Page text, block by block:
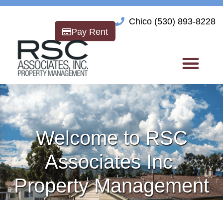
Chico (530) 893-8228
Pay Rent
Welcome to RSC
Associates Inc.
Property Management